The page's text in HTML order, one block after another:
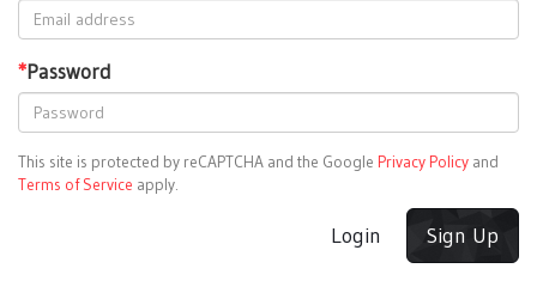
*Password
This site is protected by reCAPTCHA and the Google Privacy Policy and
Terms of Service apply.
Login Sign Up